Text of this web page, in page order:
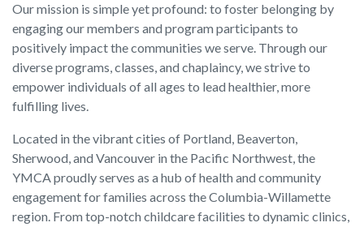
Our mission is simple yet profound: to foster belonging by
engaging our members and program participants to
positively impact the communities we serve. Through our
diverse programs, classes, and chaplaincy, we strive to
empower individuals of all ages to lead healthier, more
fulfilling lives.
Located in the vibrant cities of Portland, Beaverton,
Sherwood, and Vancouver in the Pacific Northwest, the
YMCA proudly serves as a hub of health and community
engagement for families across the Columbia-Willamette
region. From top-notch childcare facilities to dynamic clinics,